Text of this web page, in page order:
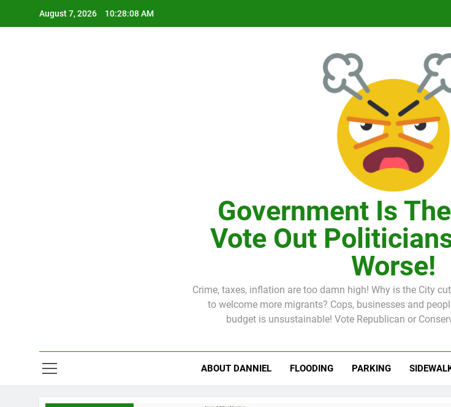
August 7, 2026 10:28:09 AM
Citizens
Citizens
Government Is
Vote Out
Worse!
Crime, taxes, inflation are too damn high! Why is the City
to welcome more migrants? Cops, businesses and
budget is unsustainable! Vote Republican or
ABOUT DANNIEL FLOODING PARKING